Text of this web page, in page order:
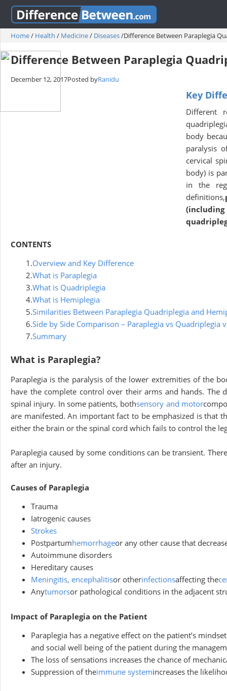
Home/ Health / Medicine/ Diseases/Difference Between Paraplegia
Difference Between Paraplegia
December 12, 2017Posted byRanidu
Key
Different
body
paralysis
cervical
body) is
in the
definitions,
CONTENTS
1.Overview and Key Difference
2.What is Paraplegia
3.What is Quadriplegia
4.What is Hemiplegia
5.Similarities Between Paraplegia Quadriplegia and
6.Side by Side Comparison – Paraplegia vs Quadriplegia
7.Summary
What is Paraplegia?
Paraplegia is the paralysis of the lower extremities of the
have the complete control over their arms and hands.
spinal injury. In some patients, bothsensory and motor
are manifested. An important fact to be emphasized is that
either the brain or the spinal cord which fails to control the
Paraplegia caused by some conditions can be transient.
after an injury.
Causes of Paraplegia
Trauma
Iatrogenic causes
Strokes
Postpartumhemorrhageor any other cause that
Autoimmune disorders
Hereditary causes
Meningitis, encephalitisor otherinfectionsaffecting the
Anytumorsor pathological conditions in the adjacent
Impact of Paraplegia on the Patient
Paraplegia has a negative effect on the patient’s
and social well being of the patient during the
The loss of sensations increases the chance of
Suppression of theimmune systemincreases the